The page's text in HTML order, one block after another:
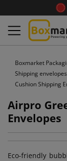
Boxmarket
Shipping
Cushion Shipping
Airpro
Envelopes
Eco-friendly